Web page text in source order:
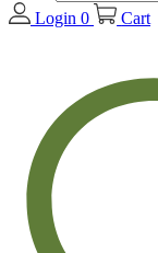
Login 0 Cart